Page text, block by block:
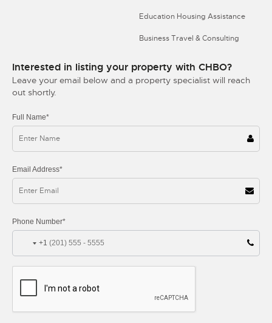
Education Housing Assistance
Business Travel & Consulting
Interested in listing your property with CHBO?
Leave your email below and a property specialist will reach
out shortly.
Full Name*
Email Address*
Phone Number*
+1